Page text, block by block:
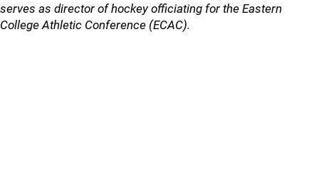
serves as director of hockey officiating for the Eastern
College Athletic Conference (ECAC).